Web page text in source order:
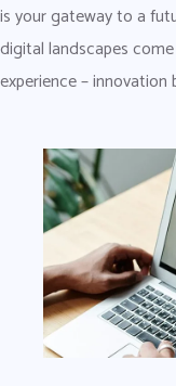
is your gateway to a
digital landscapes
experience – innovation